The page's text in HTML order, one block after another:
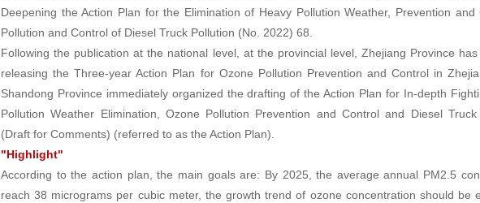
Deepening the Action Plan for the Elimination of Heavy Pollution Weather, Prevention and
Pollution and Control of Diesel Truck Pollution (No. 2022) 68.
Following the publication at the national level, at the provincial level, Zhejiang Province
releasing the Three-year Action Plan for Ozone Pollution Prevention and Control in
Shandong Province immediately organized the drafting of the Action Plan for In-depth
Pollution Weather Elimination, Ozone Pollution Prevention and Control and Diesel
(Draft for Comments) (referred to as the Action Plan).
"Highlight"
According to the action plan, the main goals are: By 2025, the average annual PM2.5
reach 38 micrograms per cubic meter, the growth trend of ozone concentration should be